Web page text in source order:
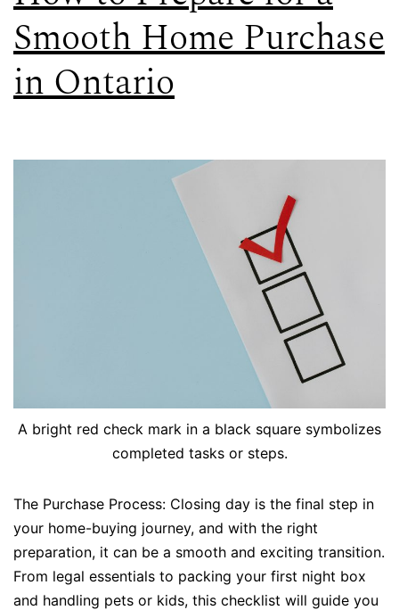
Smooth Home Purchase
in Ontario
A bright red check mark in a black square symbolizes
completed tasks or steps.
The Purchase Process: Closing day is the final step in
your home-buying journey, and with the right
preparation, it can be a smooth and exciting transition.
From legal essentials to packing your first night box
and handling pets or kids, this checklist will guide you